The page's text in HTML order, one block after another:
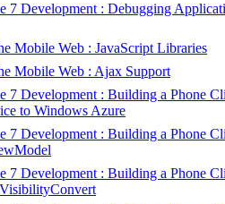
7 Development : Debugging
Mobile Web : JavaScript Libraries
Mobile Web : Ajax Support
7 Development : Building a Phone
to Windows Azure
7 Development : Building a Phone
7 Development : Building a Phone